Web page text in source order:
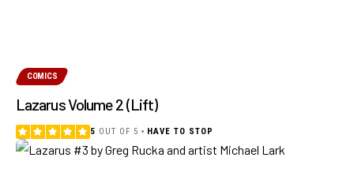
COMICS
Lazarus Volume 2 (Lift)
5 OUT OF 5 HAVE TO STOP